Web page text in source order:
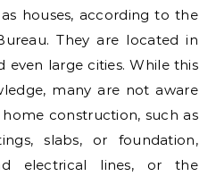
houses, according to the
They are located in
even large cities. While this
many are not aware
construction, such as
slabs, or foundation,
electrical lines, or the